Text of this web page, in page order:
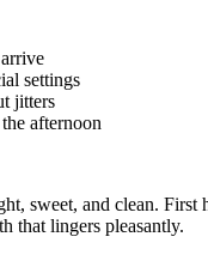
settings
jitters
afternoon
sweet, and clean.
that lingers pleasantly.